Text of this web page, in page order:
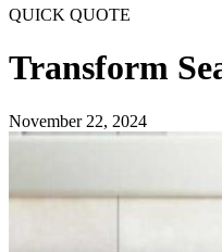
QUICK QUOTE
Transform
November 22, 2024